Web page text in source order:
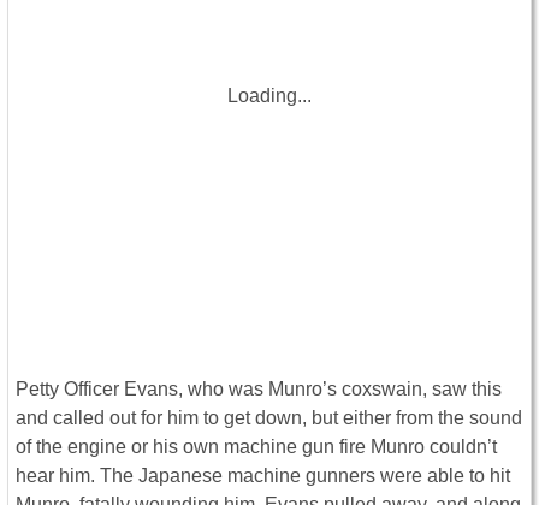
Loading...
Petty Officer Evans, who was Munro’s coxswain, saw this
and called out for him to get down, but either from the sound
of the engine or his own machine gun fire Munro couldn’t
hear him. The Japanese machine gunners were able to hit